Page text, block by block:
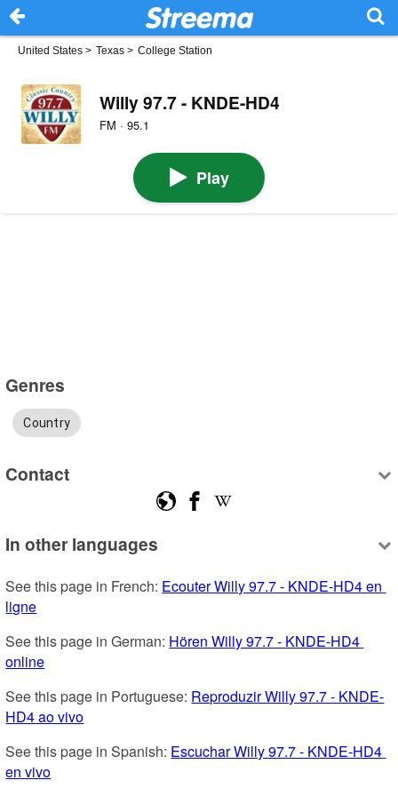
United States > Texas > College Station
Willy 97.7 - KNDE-HD4
FM · 95.1
Play
Genres
Country
Contact
In other languages
See this page in French: Ecouter Willy 97.7 - KNDE-HD4 en
ligne
See this page in German: Hören Willy 97.7 - KNDE-HD4
online
See this page in Portuguese: Reproduzir Willy 97.7 - KNDE-
HD4 ao vivo
See this page in Spanish: Escuchar Willy 97.7 - KNDE-HD4
en vivo